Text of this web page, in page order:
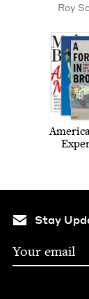
Roy
Stay